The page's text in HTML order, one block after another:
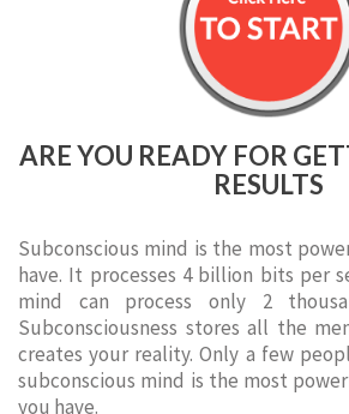
ARE YOU READY FOR
RESULTS
Subconscious mind is the most
have. It processes 4 billion bits per
mind can process only 2
Subconsciousness stores all the
creates your reality. Only a few
subconscious mind is the most
you have.